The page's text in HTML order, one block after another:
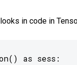
in code in
as sess: